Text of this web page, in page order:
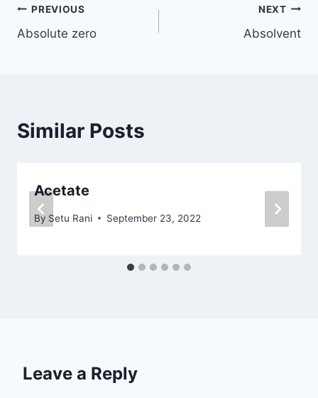
Post
navigation
PREVIOUS
Absolute zero
NEXT
Absolvent
Similar Posts
Acetate
By Setu Rani September 23, 2022
Leave a Reply